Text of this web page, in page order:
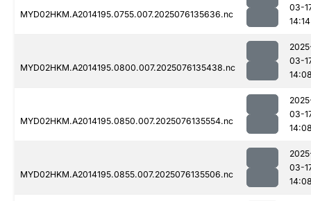
MYD02HKM.A2014195.0755.007.2025076135636.nc
03-
14:14
MYD02HKM.A2014195.0800.007.2025076135438.nc
03-
MYD02HKM.A2014195.0850.007.2025076135554.nc
03-
MYD02HKM.A2014195.0855.007.2025076135506.nc
03-